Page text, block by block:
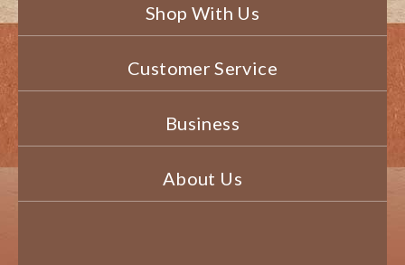
Shop With Us
Customer Service
Business
About Us